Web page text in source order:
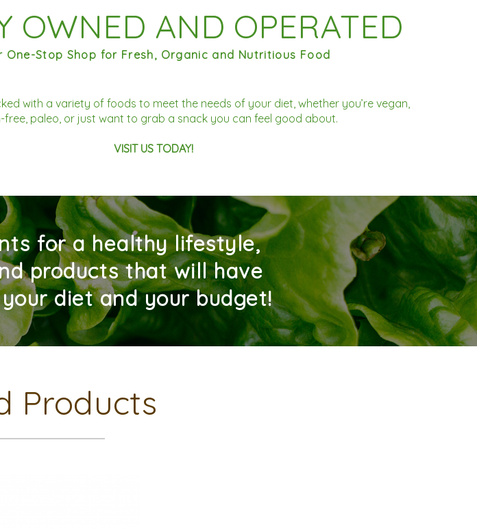
OWNED AND OPERATED
One-Stop Shop for Fresh, Organic and Nutritious Food
with a variety of foods to meet the needs of your diet, whether you’re vegan,
free, paleo, or just want to grab a snack you can feel good about.
VISIT US TODAY!
for a healthy lifestyle,
products that will have
diet and your budget!
Products